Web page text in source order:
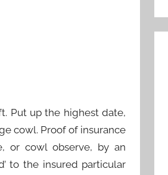
Put up the highest date,
cowl. Proof of insurance
or cowl observe, by an
to the insured particular